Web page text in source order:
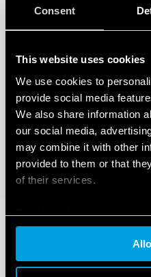
Consent
This website uses cookies
We use cookies to
provide social media
We also share information
our social media,
may combine it with other
provided to them or that
of their services.
Cookie policy